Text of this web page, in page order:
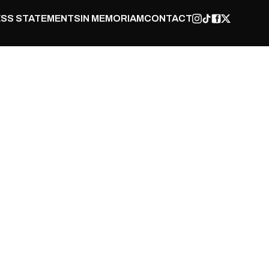
STATEMENTSIN MEMORIAMCONTACT